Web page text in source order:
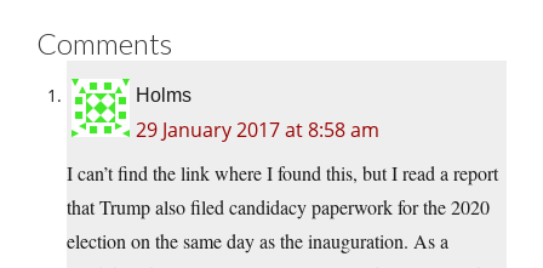
Comments
Holms
29 January 2017 at 8:58 am
I can’t find the link where I found this, but I read a report
that Trump also filed candidacy paperwork for the 2020
election on the same day as the inauguration. As a